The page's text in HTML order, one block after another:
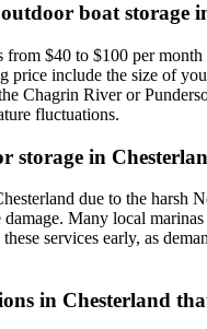
boat storage
$40 to $100 per
include the size of
Chagrin River or
fluctuations.
in
due to the
Many local
services early, as
in Chesterland